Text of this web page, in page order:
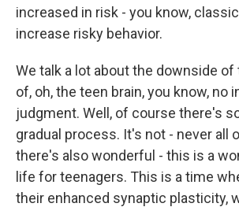
increased in risk - you know,
increase risky behavior.
We talk a lot about the downside
of, oh, the teen brain, you know, no
judgment. Well, of course there's
gradual process. It's not - never all
there's also wonderful - this is a
life for teenagers. This is a time
their enhanced synaptic plasticity,